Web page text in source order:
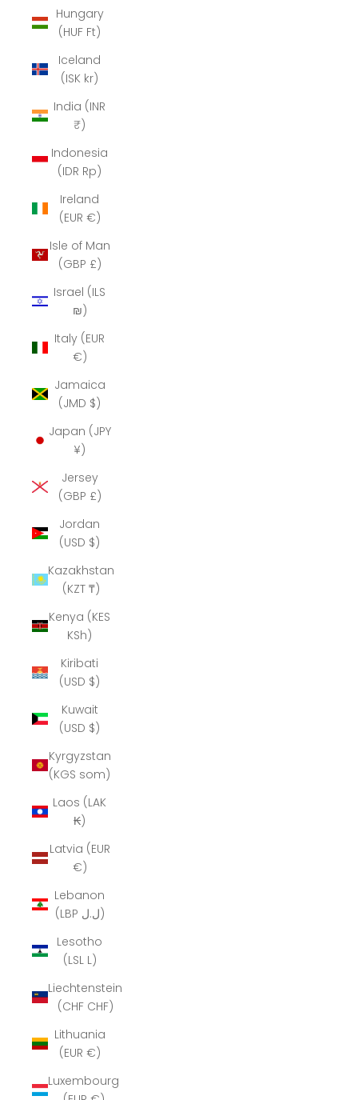
Hungary
(HUF Ft)
Iceland
(ISK kr)
India (INR
₹)
Indonesia
(IDR Rp)
Ireland
(EUR €)
Isle of Man
(GBP £)
Israel (ILS
₪)
Italy (EUR
€)
Jamaica
(JMD $)
Japan (JPY
¥)
Jersey
(GBP £)
Jordan
(USD $)
Kazakhstan
(KZT ₸)
Kenya (KES
KSh)
Kiribati
(USD $)
Kuwait
(USD $)
Kyrgyzstan
(KGS som)
Laos (LAK
₭)
Latvia (EUR
€)
Lebanon
(LBP ل.ل)
Lesotho
(LSL L)
Liechtenstein
(CHF CHF)
Lithuania
(EUR €)
Luxembourg